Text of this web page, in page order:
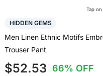
Tap
HIDDEN GEMS
Men Linen Ethnic Motifs
Trouser Pant
$52.53 66% OFF